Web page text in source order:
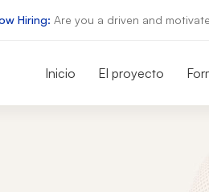
Hiring: Are you a driven and
Inicio El proyecto